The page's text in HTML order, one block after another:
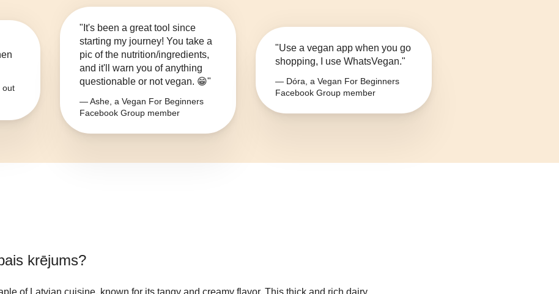
out
"It's been a great tool since
starting my journey! You take a
pic of the nutrition/ingredients,
and it'll warn you of anything
questionable or not vegan. 😁"
— Ashe, a Vegan For Beginners
Facebook Group member
"Use a vegan app when you go
shopping, I use WhatsVegan."
— Dóra, a Vegan For Beginners
Facebook Group member
krējums?